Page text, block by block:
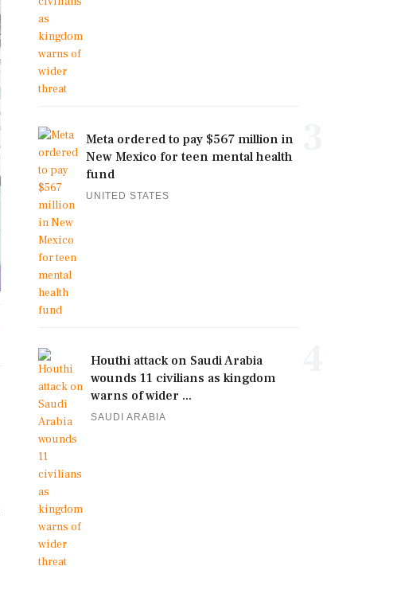
Meta ordered to pay $567 million in
New Mexico for teen mental health
fund
UNITED STATES
Houthi attack on Saudi Arabia
wounds 11 civilians as kingdom
warns of wider ...
SAUDI ARABIA